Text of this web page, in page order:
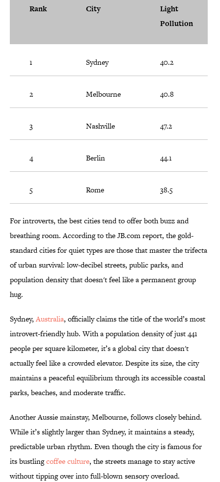
Rank City
Light
Pollution
1 Sydney 40.2
2 Melbourne 40.8
3 Nashville 47.2
4 Berlin 44.1
5 Rome 38.5
For introverts, the best cities tend to offer both buzz and
breathing room. According to the JB.com report, the gold-
standard cities for quiet types are those that master the trifecta
of urban survival: low-decibel streets, public parks, and
population density that doesn't feel like a permanent group
hug.
Sydney,Australia, officially claims the title of the world’s most
introvert-friendly hub. With a population density of just 441
people per square kilometer, it’s a global city that doesn't
actually feel like a crowded elevator. Despite its size, the city
maintains a peaceful equilibrium through its accessible coastal
parks, beaches, and moderate traffic.
Another Aussie mainstay, Melbourne, follows closely behind.
While it’s slightly larger than Sydney, it maintains a steady,
predictable urban rhythm. Even though the city is famous for
its bustlingcoffee culture, the streets manage to stay active
without tipping over into full-blown sensory overload.